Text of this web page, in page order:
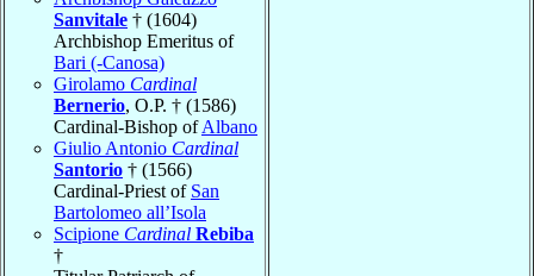
Sanvitale † (1604)
Archbishop Emeritus of
Bari (-Canosa)
Girolamo Cardinal
Bernerio, O.P. † (1586)
Cardinal-Bishop ofAlbano
Giulio Antonio Cardinal
Santorio † (1566)
Cardinal-Priest of San
Bartolomeo all’Isola
Scipione Cardinal Rebiba
†